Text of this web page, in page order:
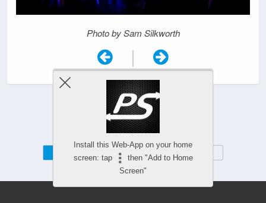
Photo by Sam Silkworth
|
Mobile Desktop
Install this Web-App on your home
screen: tap
then "Add to Home
Screen"